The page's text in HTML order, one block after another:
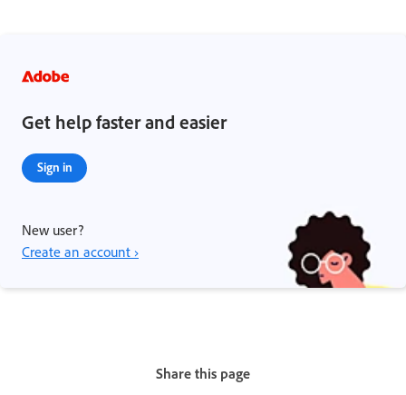
Get help faster and easier
Sign in
New user?
Create an account ›
Share this page